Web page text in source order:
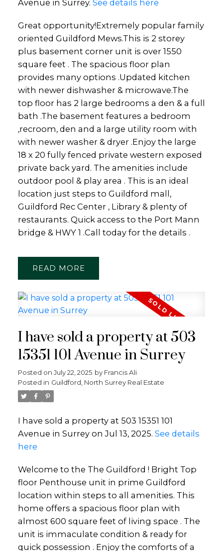
Avenue in Surrey. See details here
Great opportunity!Extremely popular family
oriented Guildford Mews.This is 2 storey
plus basement corner unit is over 1550
square feet . The spacious floor plan
provides many options .Updated kitchen
with newer dishwasher & microwave.The
top floor has 2 large bedrooms a den & a full
bath .The basement features a bedroom
,recroom, den and a large utility room with
with newer washer & dryer .Enjoy the large
18 x 20 fully fenced private western exposed
private back yard. The amenities include
outdoor pool & play area . This is an ideal
location just steps to Guildford mall,
Guildford Rec Center , Library & plenty of
restaurants. Quick access to the Port Mann
bridge & HWY 1 .Call today for the details .
READ
I have sold a property at 503
15351 101 Avenue in Surrey
Posted on July 22, 2025 by Francis Ali
Posted in Guildford, North Surrey Real Estate
I have sold a property at 503 15351 101
Avenue in Surrey on Jul 13, 2025. See details
here
Welcome to the The Guildford ! Bright Top
floor Penthouse unit in prime Guildford
location within steps to all amenities. This
home offers a spacious floor plan with
almost 600 square feet of living space . The
unit is immaculate condition & ready for
quick possession . Enjoy the comforts of a